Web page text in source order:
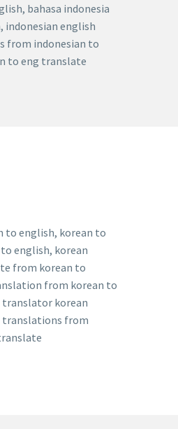
bahasa indonesia
english
from indonesian to
to eng translate
to english, korean to
english, korean
from korean to
from korean to
korean
translations from